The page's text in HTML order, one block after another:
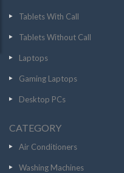
Tablets With Call
Tablets Without Call
Laptops
Gaming Laptops
Desktop PCs
CATEGORY
Air Conditioners
Washing Machines